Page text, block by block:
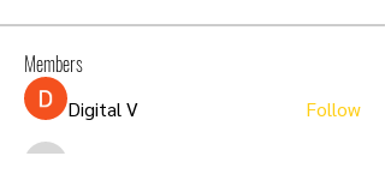
Members
Digital V Follow